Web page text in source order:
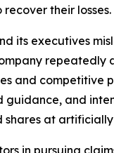
recover their losses.
its executives
repeatedly
and competitive
and
at